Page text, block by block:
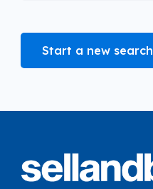
Start a new search